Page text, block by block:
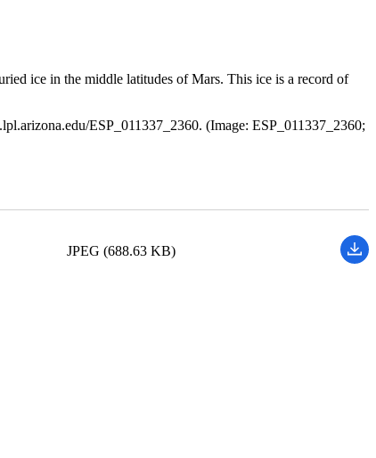
ice in the middle latitudes of Mars. This ice is a record of
ESP_011337_2360. (Image: ESP_011337_2360;
JPEG (688.63 KB)